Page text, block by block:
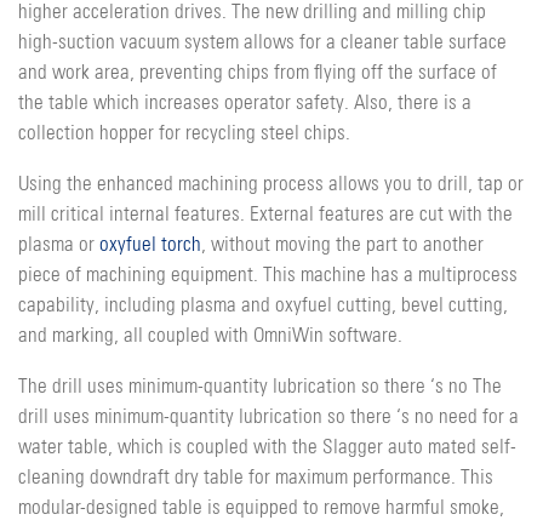
higher acceleration drives. The new drilling and milling chip
high-suction vacuum system allows for a cleaner table surface
and work area, preventing chips from flying off the surface of
the table which increases operator safety. Also, there is a
collection hopper for recycling steel chips.
Using the enhanced machining process allows you to drill, tap or
mill critical internal features. External features are cut with the
plasma or oxyfuel torch, without moving the part to another
piece of machining equipment. This machine has a multiprocess
capability, including plasma and oxyfuel cutting, bevel cutting,
and marking, all coupled with OmniWin software.
The drill uses minimum-quantity lubrication so there ‘s no The
drill uses minimum-quantity lubrication so there ‘s no need for a
water table, which is coupled with the Slagger auto mated self-
cleaning downdraft dry table for maximum performance. This
modular-designed table is equipped to remove harmful smoke,